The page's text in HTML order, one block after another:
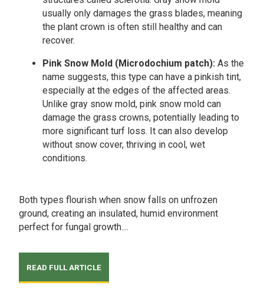
usually only damages the grass blades, meaning
the plant crown is often still healthy and can
recover.
Pink Snow Mold (Microdochium patch): As the
name suggests, this type can have a pinkish tint,
especially at the edges of the affected areas.
Unlike gray snow mold, pink snow mold can
damage the grass crowns, potentially leading to
more significant turf loss. It can also develop
without snow cover, thriving in cool, wet
conditions.
Both types flourish when snow falls on unfrozen
ground, creating an insulated, humid environment
perfect for fungal growth....
READ FULL ARTICLE